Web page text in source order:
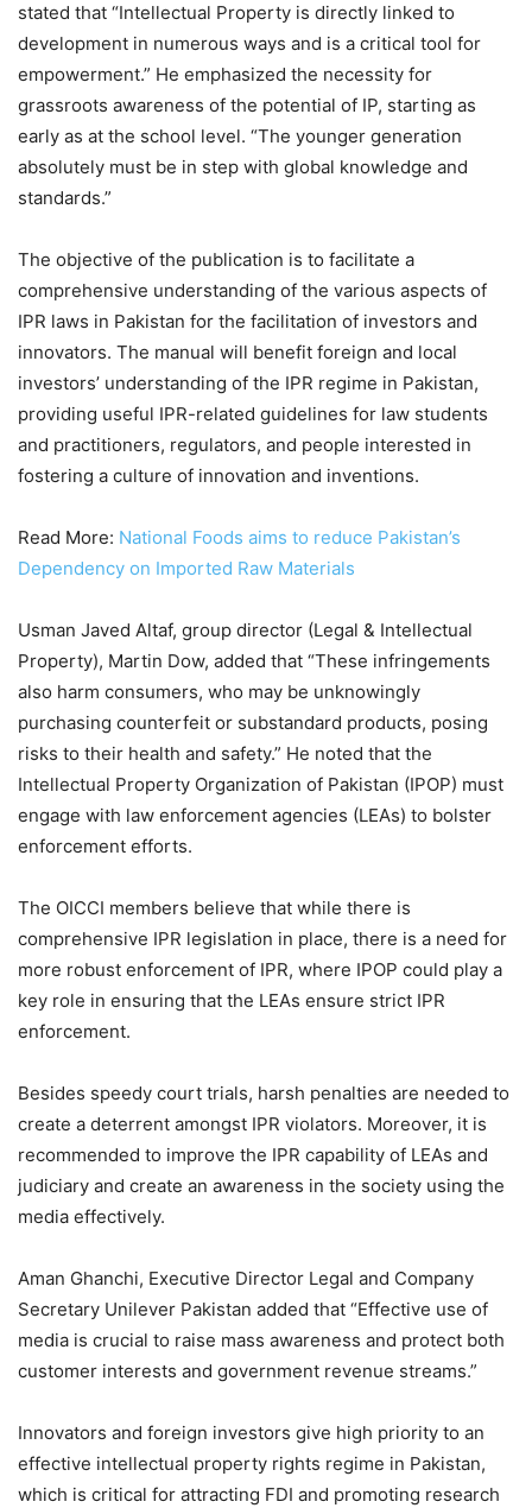
stated that “Intellectual Property is directly linked to
development in numerous ways and is a critical tool for
empowerment.” He emphasized the necessity for
grassroots awareness of the potential of IP, starting as
early as at the school level. “The younger generation
absolutely must be in step with global knowledge and
standards.”
The objective of the publication is to facilitate a
comprehensive understanding of the various aspects of
IPR laws in Pakistan for the facilitation of investors and
innovators. The manual will benefit foreign and local
investors’ understanding of the IPR regime in Pakistan,
providing useful IPR-related guidelines for law students
and practitioners, regulators, and people interested in
fostering a culture of innovation and inventions.
Read More: National Foods aims to reduce Pakistan’s
Dependency on Imported Raw Materials
Usman Javed Altaf, group director (Legal & Intellectual
Property), Martin Dow, added that “These infringements
also harm consumers, who may be unknowingly
purchasing counterfeit or substandard products, posing
risks to their health and safety.” He noted that the
Intellectual Property Organization of Pakistan (IPOP) must
engage with law enforcement agencies (LEAs) to bolster
enforcement efforts.
The OICCI members believe that while there is
comprehensive IPR legislation in place, there is a need for
more robust enforcement of IPR, where IPOP could play a
key role in ensuring that the LEAs ensure strict IPR
enforcement.
Besides speedy court trials, harsh penalties are needed to
create a deterrent amongst IPR violators. Moreover, it is
recommended to improve the IPR capability of LEAs and
judiciary and create an awareness in the society using the
media effectively.
Aman Ghanchi, Executive Director Legal and Company
Secretary Unilever Pakistan added that “Effective use of
media is crucial to raise mass awareness and protect both
customer interests and government revenue streams.”
Innovators and foreign investors give high priority to an
effective intellectual property rights regime in Pakistan,
which is critical for attracting FDI and promoting research